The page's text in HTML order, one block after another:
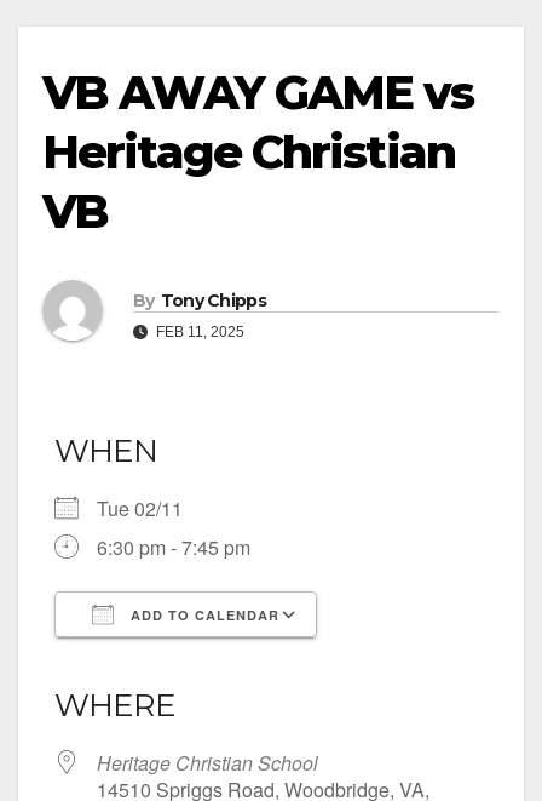
VB AWAY GAME vs
Heritage Christian
VB
By Tony Chipps
FEB 11, 2025
WHEN
Tue 02/11
6:30 pm - 7:45 pm
ADD TO CALENDAR
WHERE
Heritage Christian School
14510 Spriggs Road, Woodbridge, VA,